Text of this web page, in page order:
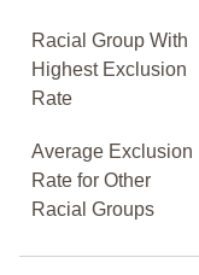
Racial Group With
Highest Exclusion
Rate
Average Exclusion
Rate for Other
Racial Groups